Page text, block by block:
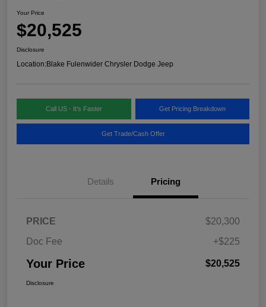
Your Price
$20,525
Disclosure
Location:Blake Fulenwider Chrysler Dodge Jeep
Call US - It's Faster Get Pricing Breakdown
Get Trade/Cash Offer
Details Pricing
PRICE
$20,300
Doc Fee
+$225
Your Price $20,525
Disclosure